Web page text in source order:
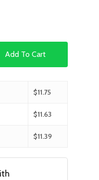
Add To Cart
$11.75
$11.63
$11.39